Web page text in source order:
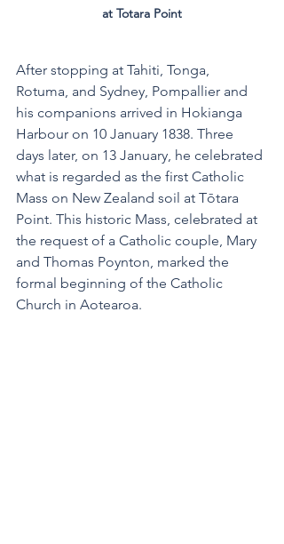
at Totara Point
After stopping at Tahiti, Tonga,
Rotuma, and Sydney, Pompallier and
his companions arrived in Hokianga
Harbour on 10 January 1838. Three
days later, on 13 January, he celebrated
what is regarded as the first Catholic
Mass on New Zealand soil at Tōtara
Point. This historic Mass, celebrated at
the request of a Catholic couple, Mary
and Thomas Poynton, marked the
formal beginning of the Catholic
Church in Aotearoa.